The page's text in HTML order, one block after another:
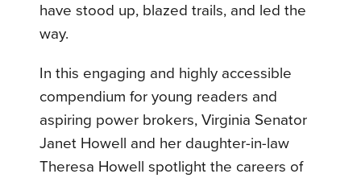
have stood up, blazed trails, and led the
way.
In this engaging and highly accessible
compendium for young readers and
aspiring power brokers, Virginia Senator
Janet Howell and her daughter-in-law
Theresa Howell spotlight the careers of